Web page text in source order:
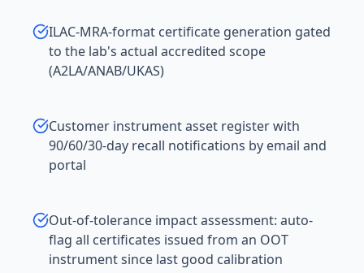
ILAC-MRA-format certificate generation gated
to the lab's actual accredited scope
(A2LA/ANAB/UKAS)
Customer instrument asset register with
90/60/30-day recall notifications by email and
portal
Out-of-tolerance impact assessment: auto-
flag all certificates issued from an OOT
instrument since last good calibration